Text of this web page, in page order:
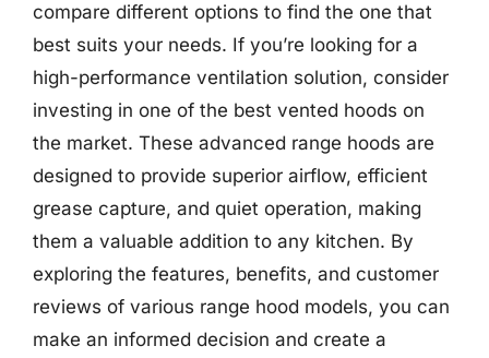
compare different options to find the one that
best suits your needs. If you’re looking for a
high-performance ventilation solution, consider
investing in one of the best vented hoods on
the market. These advanced range hoods are
designed to provide superior airflow, efficient
grease capture, and quiet operation, making
them a valuable addition to any kitchen. By
exploring the features, benefits, and customer
reviews of various range hood models, you can
make an informed decision and create a